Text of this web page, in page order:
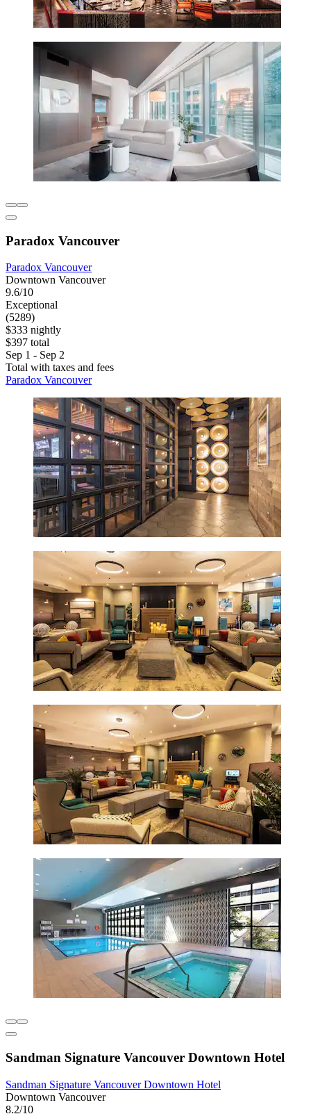
Paradox Vancouver
Paradox Vancouver
Downtown Vancouver
9.6/10
Exceptional
(5289)
$333 nightly
$397 total
Sep 1 - Sep 2
Total with taxes and fees
Paradox Vancouver
Sandman Signature Vancouver Downtown Hotel
Sandman Signature Vancouver Downtown Hotel
Downtown Vancouver
8.2/10